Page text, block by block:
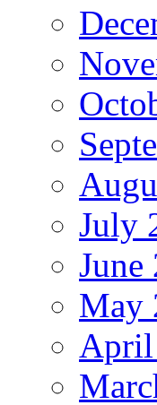
July
June
May